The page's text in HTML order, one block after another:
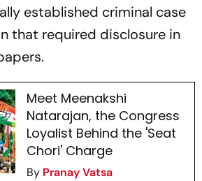
established criminal case
that required disclosure in
Meet Meenakshi
Natarajan, the Congress
Loyalist Behind the 'Seat
Chori' Charge
By Pranay Vatsa